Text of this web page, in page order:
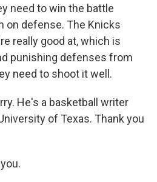
need to win the battle
on defense. The Knicks
really good at, which is
punishing defenses from
need to shoot it well.
He's a basketball writer
of Texas. Thank you